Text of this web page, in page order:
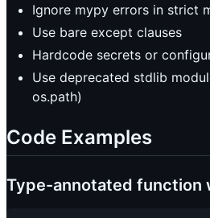
Ignore mypy errors in strict
Use bare except clauses
Hardcode secrets or
Use deprecated stdlib
os.path)
Code Examples
Type-annotated function